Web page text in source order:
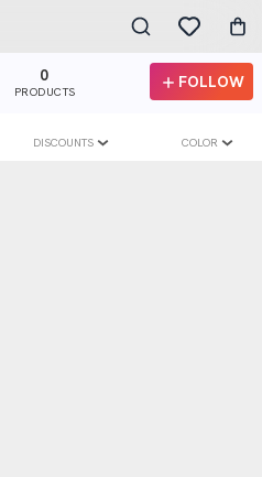
0
PRODUCTS
FOLLOW
DISCOUNTS COLOR